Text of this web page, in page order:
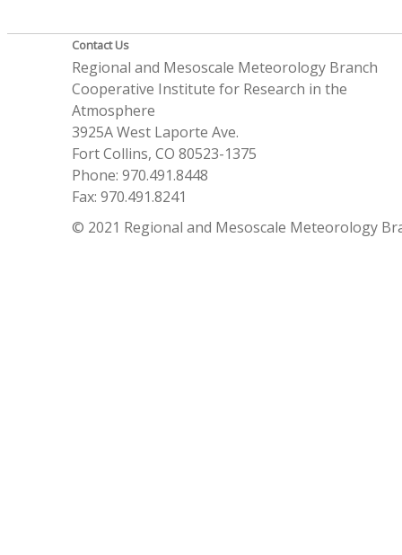
Contact Us
Regional and Mesoscale Meteorology Branch
Cooperative Institute for Research in the
Atmosphere
3925A West Laporte Ave.
Fort Collins, CO 80523-1375
Phone: 970.491.8448
Fax: 970.491.8241
© 2021 Regional and Mesoscale Meteorology